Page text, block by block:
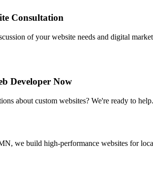
Consultation
of your website needs and digital
Developer Now
about custom websites? We're ready to help.
we build high-performance websites for